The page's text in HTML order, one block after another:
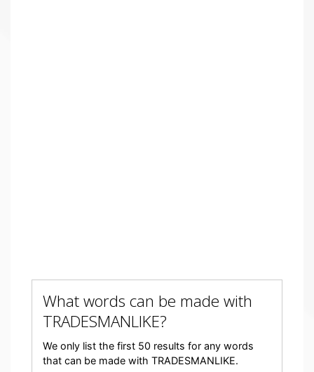
What words can be made with
TRADESMANLIKE?
We only list the first 50 results for any words
that can be made with TRADESMANLIKE.